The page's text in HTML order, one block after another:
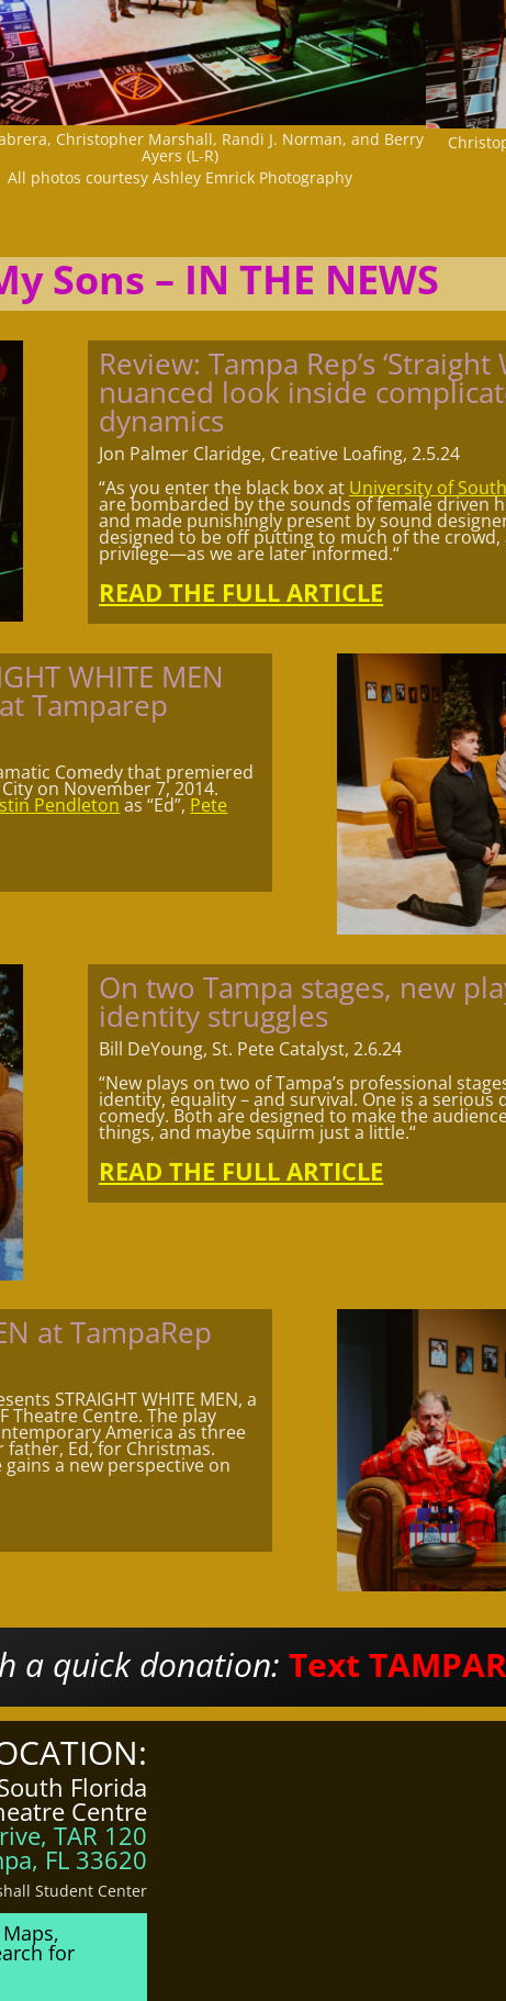
Christopher Marshall, Randi J. Norman, and Berry
Ayers (L-R)
All photos courtesy Ashley Emrick Photography
Sons – IN THE NEWS
Review: Tampa Rep’s
nuanced look inside
dynamics
Jon Palmer Claridge, Creative Loafing, 2.5.24
“As you enter the black box at University of
are bombarded by the sounds of female driven
and made punishingly present by sound
designed to be off putting to much of the crowd,
privilege—as we are later informed.“
READ THE FULL ARTICLE
WHITE MEN
Tamparep
Comedy that premiered
on November 7, 2014.
Pendleton as “Ed”, Pete
On two Tampa stages, new
identity struggles
Bill DeYoung, St. Pete Catalyst, 2.6.24
“New plays on two of Tampa’s professional
identity, equality – and survival. One is a
comedy. Both are designed to make the
things, and maybe squirm just a little.“
READ THE FULL ARTICLE
at TampaRep
STRAIGHT WHITE MEN, a
Theatre Centre. The play
America as three
Ed, for Christmas.
gains a new perspective on
a quick donation: Text
Florida
Centre
TAR 120
FL 33620
Student Center
for